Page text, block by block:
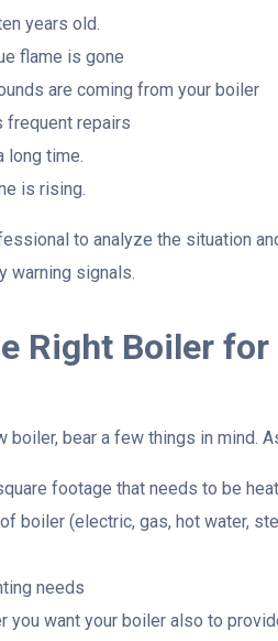
years old.
flame is gone
are coming from your boiler
frequent repairs
long time.
is rising.
to analyze the situation
warning signals.
Right Boiler for
boiler, bear a few things in mind.
footage that needs to be
boiler (electric, gas, hot water,
needs
you want your boiler also to